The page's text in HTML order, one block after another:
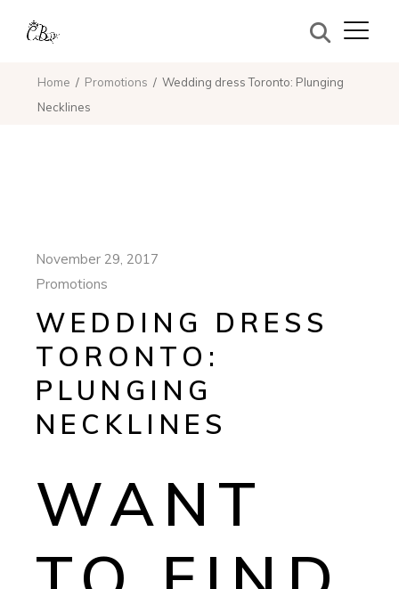
Home Promotions
Wedding dress Toronto: Plunging
Necklines
November 29, 2017
Promotions
WEDDING DRESS
TORONTO:
PLUNGING
NECKLINES
WANT